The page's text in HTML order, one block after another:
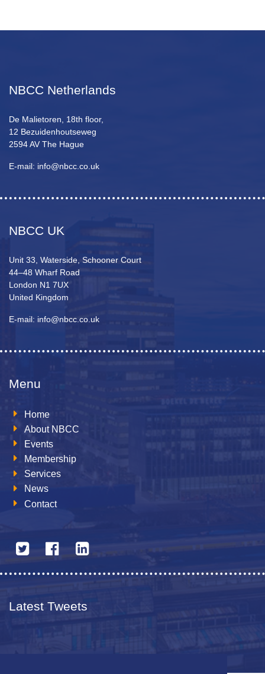
NBCC Netherlands
De Malietoren, 18th floor,
12 Bezuidenhoutseweg
2594 AV The Hague
E-mail: info@nbcc.co.uk
NBCC UK
Unit 33, Waterside, Schooner Court
44–48 Wharf Road
London N1 7UX
United Kingdom
E-mail: info@nbcc.co.uk
Menu
Home
About NBCC
Events
Membership
Services
News
Contact
Latest Tweets